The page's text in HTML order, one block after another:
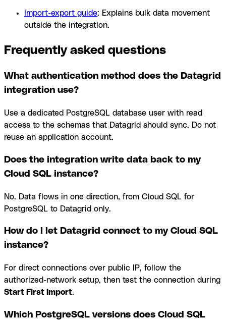
Import-export guide: Explains bulk data movement
outside the integration.
Frequently asked questions
What authentication method does the Datagrid
integration use?
Use a dedicated PostgreSQL database user with read
access to the schemas that Datagrid should sync. Do not
reuse an application account.
Does the integration write data back to my
Cloud SQL instance?
No. Data flows in one direction, from Cloud SQL for
PostgreSQL to Datagrid only.
How do I let Datagrid connect to my Cloud SQL
instance?
For direct connections over public IP, follow the
authorized-network setup, then test the connection during
Start First Import.
Which PostgreSQL versions does Cloud SQL